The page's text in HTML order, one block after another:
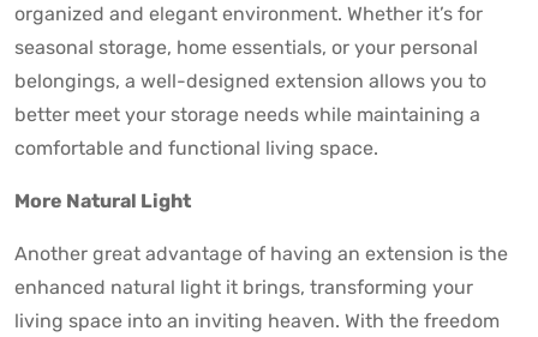
organized and elegant environment. Whether it’s for
seasonal storage, home essentials, or your personal
belongings, a well-designed extension allows you to
better meet your storage needs while maintaining a
comfortable and functional living space.
More Natural Light
Another great advantage of having an extension is the
enhanced natural light it brings, transforming your
living space into an inviting heaven. With the freedom